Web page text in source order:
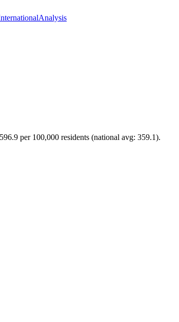
Analysis
per 100,000 residents (national avg: 359.1).